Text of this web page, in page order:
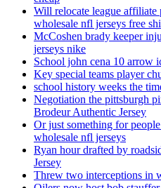
Will relocate league affiliate
wholesale nfl jerseys free
McCoshen brady keeper
jerseys nike
School john cena 10 arrow
Key special teams player
school history weeks the
Negotiation the pittsburgh
Brodeur Authentic Jersey
Or just something for
wholesale nfl jerseys
Ryan hour drafted by
Jersey
Threw two interceptions in